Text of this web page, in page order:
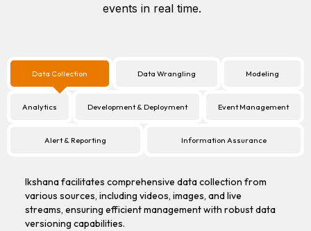
events in real time.
Data Collection Data Wrangling Modeling
Analytics Development & Deployment Event Management
Alert & Reporting Information Assurance
Ikshana facilitates comprehensive data collection from
various sources, including videos, images, and live
streams, ensuring efficient management with robust data
versioning capabilities.